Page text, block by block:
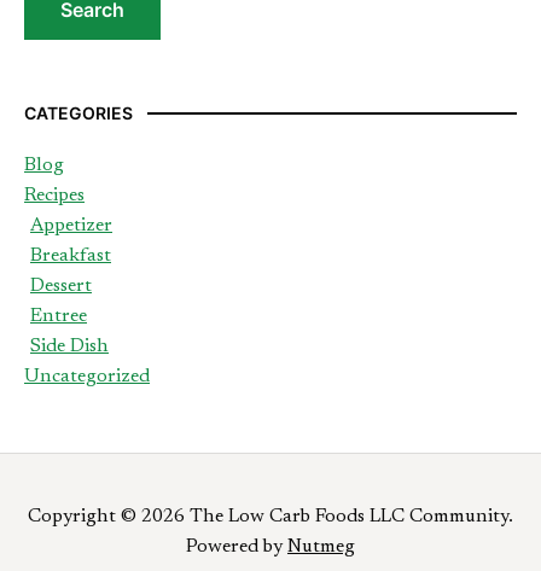
CATEGORIES
Blog
Recipes
Appetizer
Breakfast
Dessert
Entree
Side Dish
Uncategorized
Copyright © 2026 The Low Carb Foods LLC Community.
Powered byNutmeg